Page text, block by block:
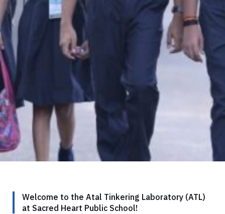
Welcome to the Atal Tinkering Laboratory (ATL)
at Sacred Heart Public School!